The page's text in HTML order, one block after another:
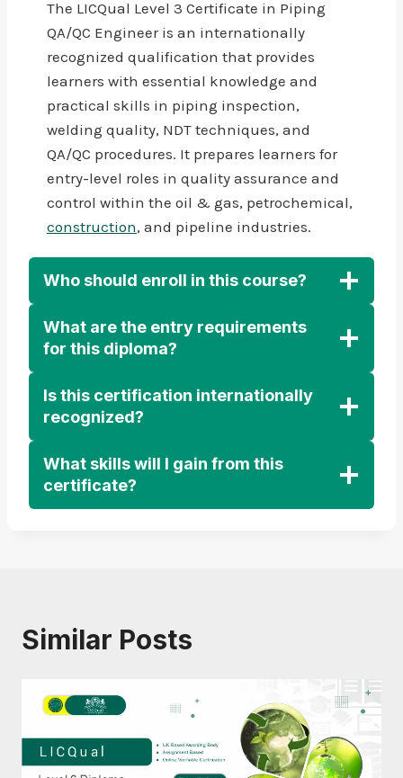
The LICQual Level 3 Certificate in Piping
QA/QC Engineer is an internationally
recognized qualification that provides
learners with essential knowledge and
practical skills in piping inspection,
welding quality, NDT techniques, and
QA/QC procedures. It prepares learners for
entry-level roles in quality assurance and
control within the oil & gas, petrochemical,
construction, and pipeline industries.
Who should enroll in this course?
What are the entry requirements
for this diploma?
Is this certification internationally
recognized?
What skills will I gain from this
certificate?
Similar Posts